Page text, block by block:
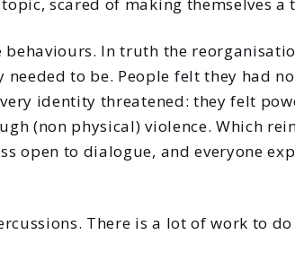
In truth the
to be. People felt they had
identity threatened: they felt
(non physical) violence. Which
open to dialogue, and everyone
There is a lot of work to